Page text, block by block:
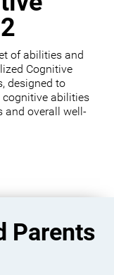
of abilities and
Cognitive
designed to
cognitive abilities
and overall well-
Parents